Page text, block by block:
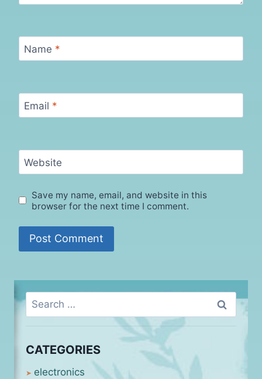
Name *
Email *
Website
Save my name, email, and website in this
browser for the next time I comment.
Search
for:
CATEGORIES
electronics